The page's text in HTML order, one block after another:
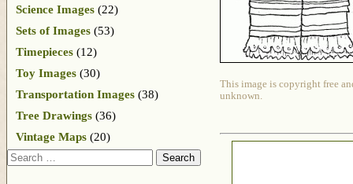
This image is copyright free
unknown.
Science Images (22)
Sets of Images (53)
Timepieces (12)
Toy Images (30)
Transportation Images (38)
Tree Drawings (36)
Vintage Maps (20)
Search